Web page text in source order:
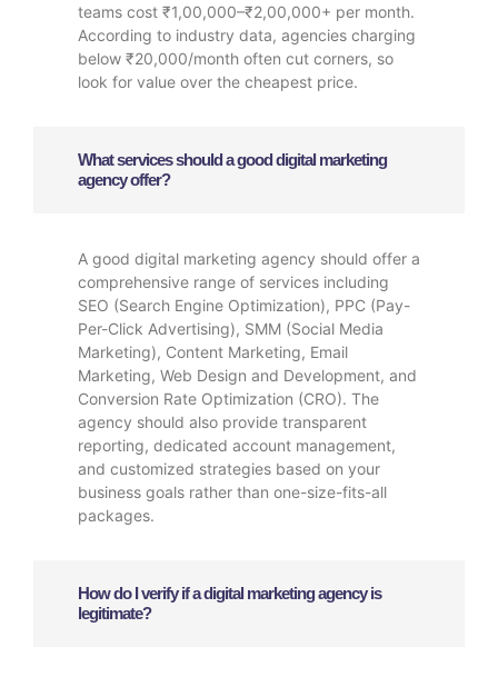
teams cost ₹1,00,000–₹2,00,000+ per month.
According to industry data, agencies charging
below ₹20,000/month often cut corners, so
look for value over the cheapest price.
What services should a good digital marketing
agency offer?
A good digital marketing agency should offer a
comprehensive range of services including
SEO (Search Engine Optimization), PPC (Pay-
Per-Click Advertising), SMM (Social Media
Marketing), Content Marketing, Email
Marketing, Web Design and Development, and
Conversion Rate Optimization (CRO). The
agency should also provide transparent
reporting, dedicated account management,
and customized strategies based on your
business goals rather than one-size-fits-all
packages.
How do I verify if a digital marketing agency is
legitimate?